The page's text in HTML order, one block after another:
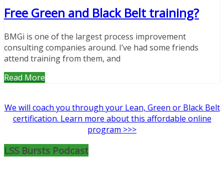
Free Green and Black Belt training?
BMGi is one of the largest process improvement
consulting companies around. I’ve had some friends
attend training from them, and
Read More
We will coach you through your Lean, Green or Black Belt
certification. Learn more about this affordable online
program >>>
LSS Bursts Podcast